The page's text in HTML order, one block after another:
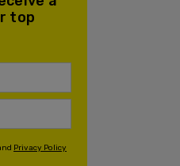
top
Privacy Policy